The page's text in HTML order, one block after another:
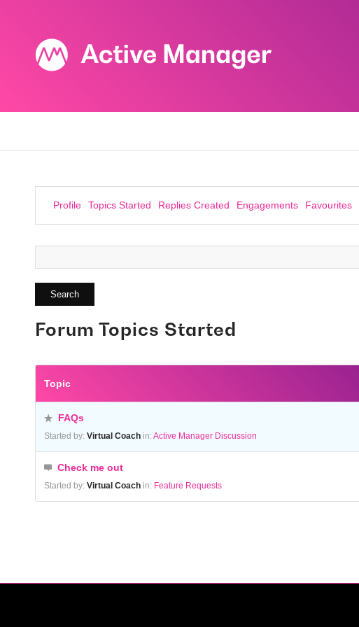
Profile Topics Started Replies Created Engagements Favourites
Forum Topics Started
Topic
FAQs
Started by: Virtual Coach in:Active Manager Discussion
Check me out
Started by: Virtual Coach in: Feature Requests